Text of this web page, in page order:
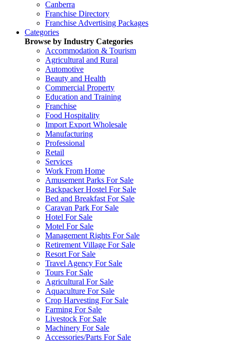
Canberra
Franchise Directory
Franchise Advertising Packages
Categories
Browse by Industry Categories
Accommodation & Tourism
Agricultural and Rural
Automotive
Beauty and Health
Commercial Property
Education and Training
Franchise
Food Hospitality
Import Export Wholesale
Manufacturing
Professional
Retail
Services
Work From Home
Amusement Parks For Sale
Backpacker Hostel For Sale
Bed and Breakfast For Sale
Caravan Park For Sale
Hotel For Sale
Motel For Sale
Management Rights For Sale
Retirement Village For Sale
Resort For Sale
Travel Agency For Sale
Tours For Sale
Agricultural For Sale
Aquaculture For Sale
Crop Harvesting For Sale
Farming For Sale
Livestock For Sale
Machinery For Sale
Accessories/Parts For Sale